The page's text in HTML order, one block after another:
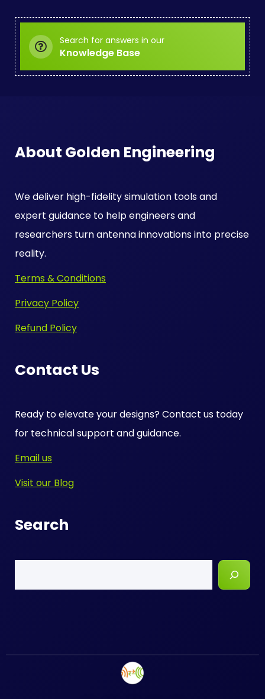
Search for answers in our
Knowledge Base
About Golden Engineering
We deliver high-fidelity simulation tools and
expert guidance to help engineers and
researchers turn antenna innovations into precise
reality.
Terms & Conditions
Privacy Policy
Refund Policy
Contact Us
Ready to elevate your designs? Contact us today
for technical support and guidance.
Email us
Visit our Blog
Search